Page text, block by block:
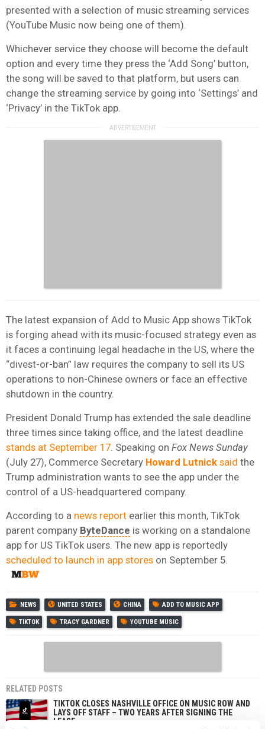
presented with a selection of music streaming services
(YouTube Music now being one of them).
Whichever service they choose will become the default
option and every time they press the ‘Add Song’ button,
the song will be saved to that platform, but users can
change the streaming service by going into ‘Settings’ and
‘Privacy’ in the TikTok app.
The latest expansion of Add to Music App shows TikTok
is forging ahead with its music-focused strategy even as
it faces a continuing legal headache in the US, where the
“divest-or-ban” law requires the company to sell its US
operations to non-Chinese owners or face an effective
shutdown in the country.
President Donald Trump has extended the sale deadline
three times since taking office, and the latest deadline
stands at September 17 . Speaking on Fox News Sunday
(July 27), Commerce Secretary Howard Lutnick said the
Trump administration wants to see the app under the
control of a US-headquartered company.
According to a news report earlier this month, TikTok
parent company ByteDance is working on a standalone
app for US TikTok users. The new app is reportedly
scheduled to launch in app stores on September 5.
NEWS UNITED STATES CHINA ADD TO MUSIC APP
TIKTOK TRACY GARDNER YOUTUBE MUSIC
RELATED POSTS
TIKTOK CLOSES NASHVILLE OFFICE ON MUSIC ROW AND
LAYS OFF STAFF – TWO YEARS AFTER SIGNING THE
LEASE